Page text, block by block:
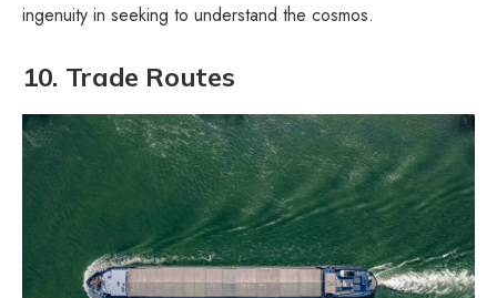
ingenuity in seeking to understand the cosmos.
10. Trade Routes